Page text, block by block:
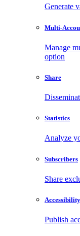
Generate
Multi-
Manage
option
Share
Statistics
Analyze
Subscribers
Share
Accessibility
Publish